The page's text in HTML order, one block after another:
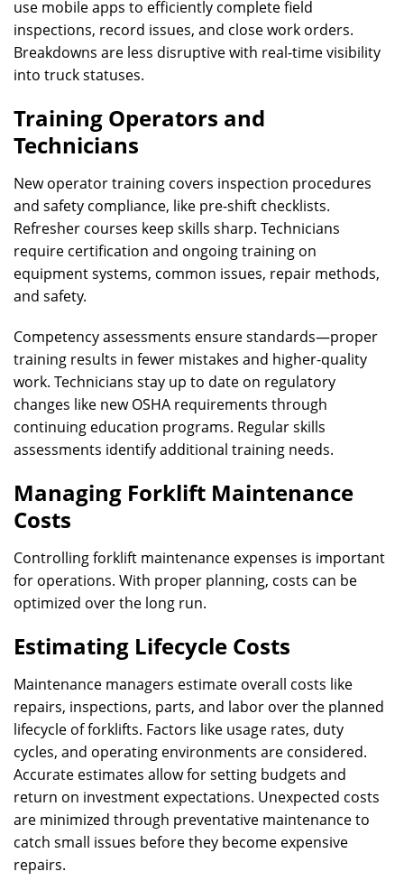
use mobile apps to efficiently complete field
inspections, record issues, and close work orders.
Breakdowns are less disruptive with real-time visibility
into truck statuses.
Training Operators and
Technicians
New operator training covers inspection procedures
and safety compliance, like pre-shift checklists.
Refresher courses keep skills sharp. Technicians
require certification and ongoing training on
equipment systems, common issues, repair methods,
and safety.
Competency assessments ensure standards—proper
training results in fewer mistakes and higher-quality
work. Technicians stay up to date on regulatory
changes like new OSHA requirements through
continuing education programs. Regular skills
assessments identify additional training needs.
Managing Forklift Maintenance
Costs
Controlling forklift maintenance expenses is important
for operations. With proper planning, costs can be
optimized over the long run.
Estimating Lifecycle Costs
Maintenance managers estimate overall costs like
repairs, inspections, parts, and labor over the planned
lifecycle of forklifts. Factors like usage rates, duty
cycles, and operating environments are considered.
Accurate estimates allow for setting budgets and
return on investment expectations. Unexpected costs
are minimized through preventative maintenance to
catch small issues before they become expensive
repairs.